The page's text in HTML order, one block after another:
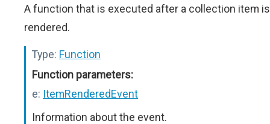
A function that is executed after a collection item is
rendered.
Type: Function
Function parameters:
e: ItemRenderedEvent
Information about the event.